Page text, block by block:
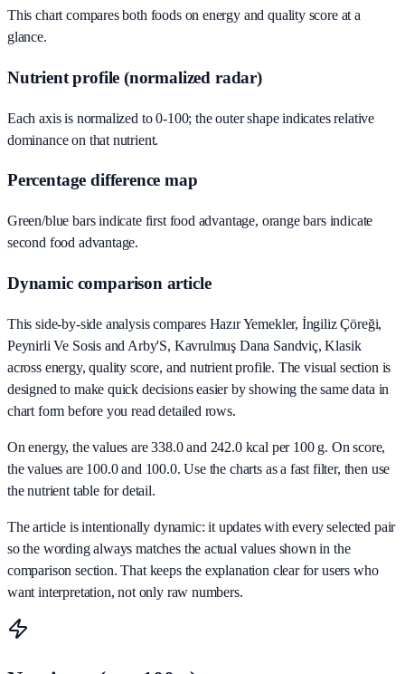
This chart compares both foods on energy and quality score at a
glance.
Nutrient profile (normalized radar)
Each axis is normalized to 0-100; the outer shape indicates relative
dominance on that nutrient.
Percentage difference map
Green/blue bars indicate first food advantage, orange bars indicate
second food advantage.
Dynamic comparison article
This side-by-side analysis compares Hazır Yemekler, İngiliz Çöreği,
Peynirli Ve Sosis and Arby'S, Kavrulmuş Dana Sandviç, Klasik
across energy, quality score, and nutrient profile. The visual section is
designed to make quick decisions easier by showing the same data in
chart form before you read detailed rows.
On energy, the values are 338.0 and 242.0 kcal per 100 g. On score,
the values are 100.0 and 100.0. Use the charts as a fast filter, then use
the nutrient table for detail.
The article is intentionally dynamic: it updates with every selected pair
so the wording always matches the actual values shown in the
comparison section. That keeps the explanation clear for users who
want interpretation, not only raw numbers.